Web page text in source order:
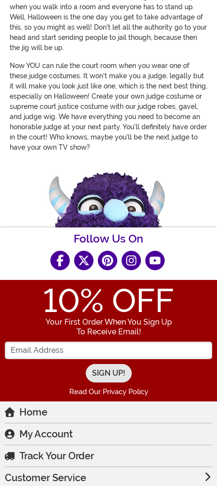
when you walk into a room and everyone has to stand up.
Well, Halloween is the one day you get to take advantage of
this, so you might as well! Don't let all the authority go to your
head and start sending people to jail though, because then
the jig will be up.
Now YOU can rule the court room when you wear one of
these judge costumes. It won't make you a judge, legally but
it will make you look just like one, which is the next best thing,
especially on Halloween! Create your own judge costume or
supreme court justice costume with our judge robes, gavel,
and judge wig. We have everything you need to become an
honorable judge at your next party. You'll definitely have order
in the court! Who knows, maybe you'll be the next judge to
have your own TV show?
Follow Us On
10% OFF
Your First Order When You Sign Up
To Receive Email!
Enter your Email Address
Read Our Privacy Policy
Home
My Account
Track Your Order
Customer Service